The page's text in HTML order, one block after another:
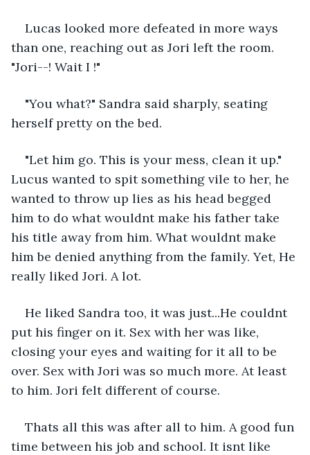
Lucas looked more defeated in more ways
than one, reaching out as Jori left the room.
"Jori--! Wait I !"
"You what?" Sandra said sharply, seating
herself pretty on the bed.
"Let him go. This is your mess, clean it up."
Lucus wanted to spit something vile to her, he
wanted to throw up lies as his head begged
him to do what wouldnt make his father take
his title away from him. What wouldnt make
him be denied anything from the family. Yet, He
really liked Jori. A lot.
He liked Sandra too, it was just...He couldnt
put his finger on it. Sex with her was like,
closing your eyes and waiting for it all to be
over. Sex with Jori was so much more. At least
to him. Jori felt different of course.
Thats all this was after all to him. A good fun
time between his job and school. It isnt like